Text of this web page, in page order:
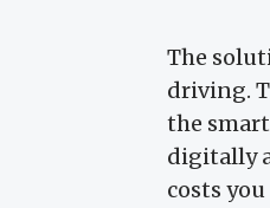
The
driving.
the
digitally
costs